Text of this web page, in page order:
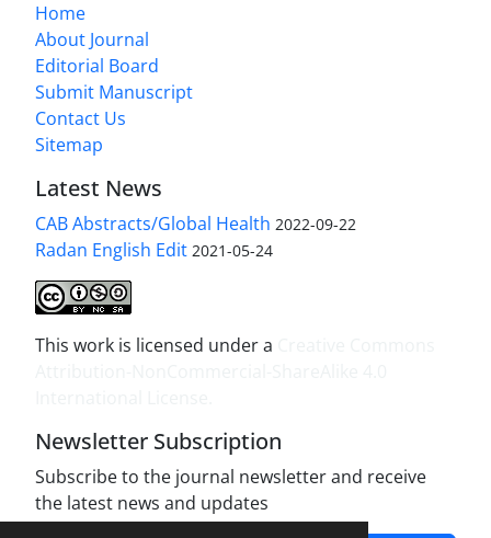
Home
About Journal
Editorial Board
Submit Manuscript
Contact Us
Sitemap
Latest News
CAB Abstracts/Global Health 2022-09-22
Radan English Edit 2021-05-24
This work is licensed under a
Newsletter Subscription
Subscribe to the journal newsletter and receive
the latest news and updates